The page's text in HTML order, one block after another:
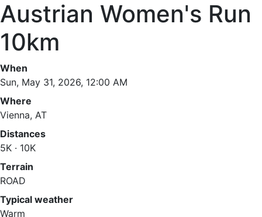
Austrian Women's Run
10km
When
Sun, May 31, 2026, 12:00 AM
Where
Vienna, AT
Distances
5K · 10K
Terrain
ROAD
Typical weather
Warm